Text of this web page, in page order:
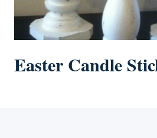
Easter Candle